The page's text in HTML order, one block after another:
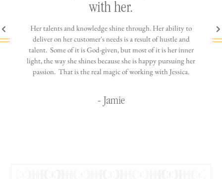
is
with her.
Her talents and knowledge shine through. Her ability to
deliver on her customer's needs is a result of hustle and
talent. Some of it is God-given, but most of it is her inner
light, the way she shines because she is happy pursuing her
passion. That is the real magic of working with Jessica.
- Jamie
You